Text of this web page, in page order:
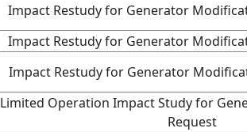
Impact Restudy for Generator
Impact Restudy for Generator
Impact Restudy for Generator
Limited Operation Impact Study for
Request